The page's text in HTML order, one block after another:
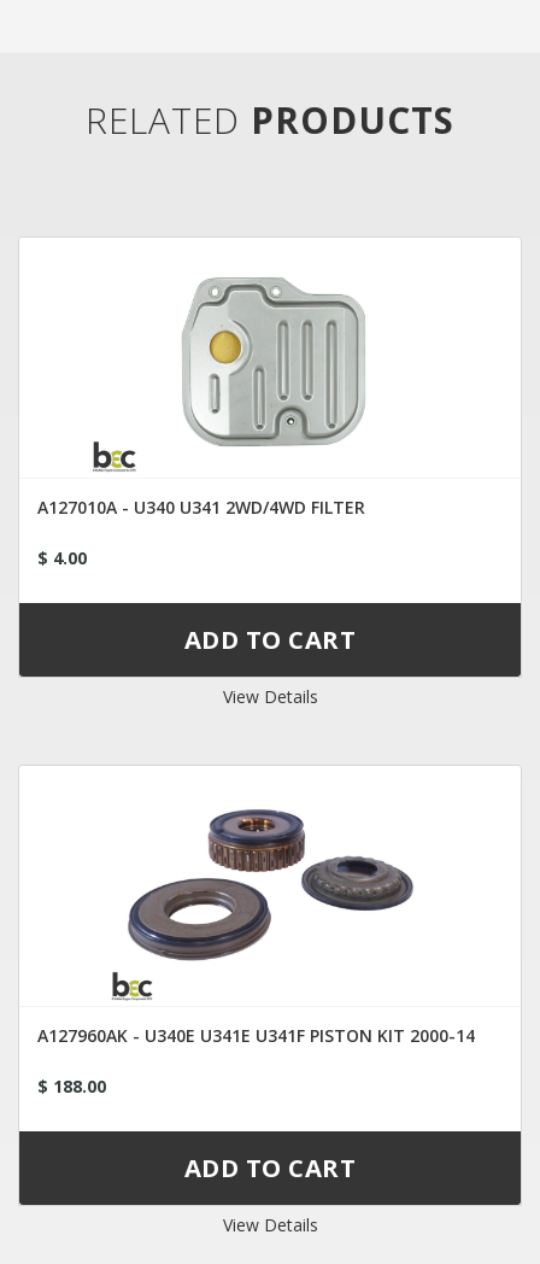
RELATED PRODUCTS
A127010A - U340 U341 2WD/4WD FILTER
$ 4.00
View Details
A127960AK - U340E U341E U341F PISTON KIT 2000-14
$ 188.00
View Details